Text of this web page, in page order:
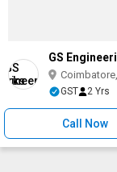
GS
GST 2 Yrs
Call Now